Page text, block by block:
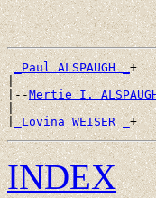
_Paul ALSPAUGH _+
|
|--Mertie I.
|
|_Lovina WEISER _
INDEX